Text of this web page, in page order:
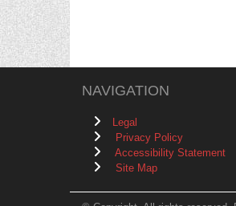
NAVIGATION
Legal
Privacy Policy
Accessibility Statement
Site Map